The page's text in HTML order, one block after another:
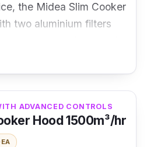
the Midea Slim Cooker
two aluminium filters
it utilises a pair of
to efficiently remover
even an LED lamp
is making your cooking
your liking.
ADVANCED CONTROLS
Hood 1500m³/hr